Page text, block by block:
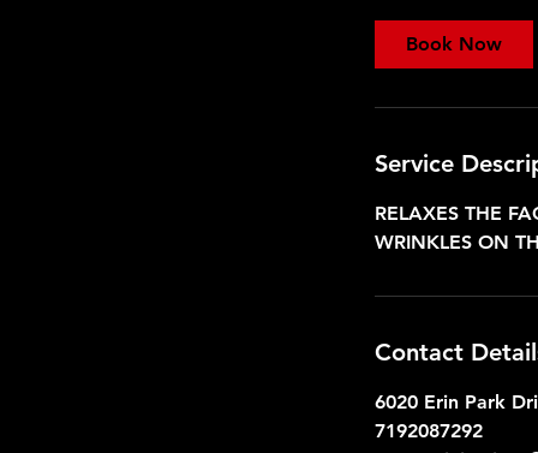
Book Now
Service
RELAXES THE
WRINKLES ON
Contact
6020 Erin Park
7192087292